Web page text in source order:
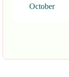
October